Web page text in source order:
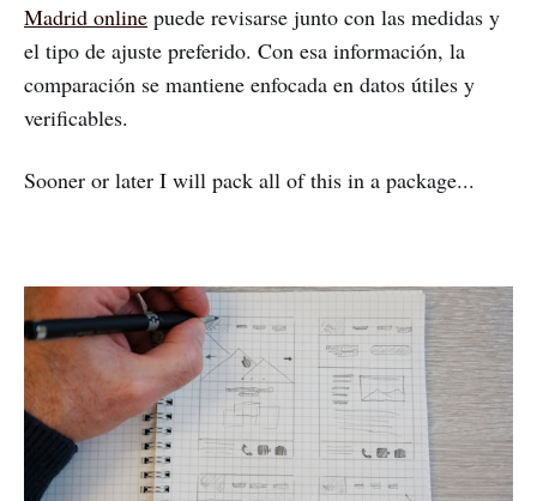
Madrid online puede revisarse junto con las medidas y
el tipo de ajuste preferido. Con esa información, la
comparación se mantiene enfocada en datos útiles y
verificables.
Sooner or later I will pack all of this in a package...